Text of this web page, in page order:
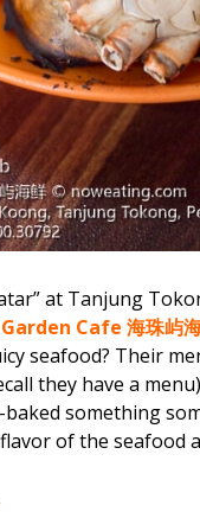
at Tanjung
Cafe 海珠屿
seafood? Their
they have a
baked something
of the seafood